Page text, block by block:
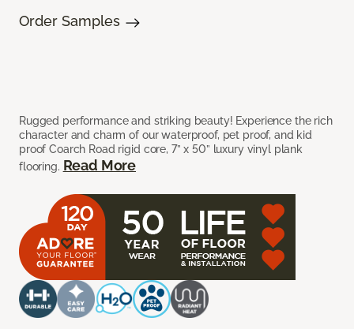
Rugged performance and striking beauty! Experience the rich
character and charm of our waterproof, pet proof, and kid
proof Coarch Road rigid core, 7” x 50” luxury vinyl plank
flooring. Read More
Order Samples